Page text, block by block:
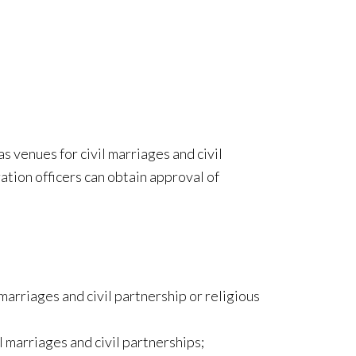
venues for civil marriages and civil
officers can obtain approval of
and civil partnership or religious
and civil partnerships;